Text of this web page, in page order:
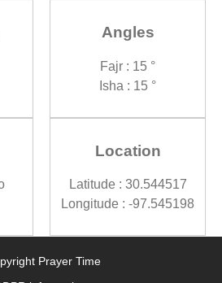
Angles
Fajr : 15 °
Isha : 15 °
Location
Latitude : 30.544517
Longitude : -97.545198
Prayer Time